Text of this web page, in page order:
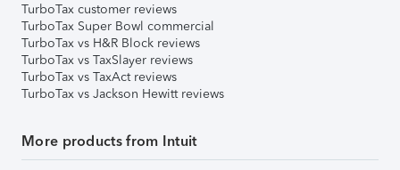
TurboTax customer reviews
TurboTax Super Bowl commercial
TurboTax vs H&R Block reviews
TurboTax vs TaxSlayer reviews
TurboTax vs TaxAct reviews
TurboTax vs Jackson Hewitt reviews
More products from Intuit